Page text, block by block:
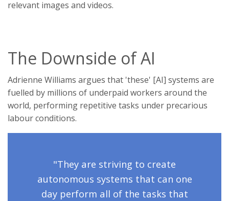
relevant images and videos.
The Downside of AI
Adrienne Williams argues that 'these' [AI] systems are
fuelled by millions of underpaid workers around the
world, performing repetitive tasks under precarious
labour conditions.
"They are striving to create
autonomous systems that can one
day perform all of the tasks that